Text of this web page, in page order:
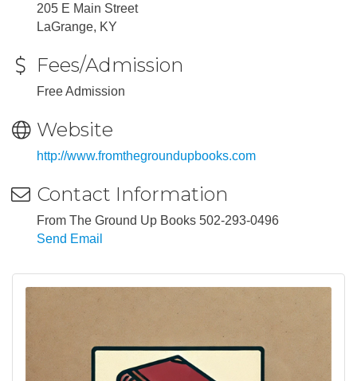
205 E Main Street
LaGrange, KY
Fees/Admission
Free Admission
Website
http://www.fromthegroundupbooks.com
Contact Information
From The Ground Up Books 502-293-0496
Send Email